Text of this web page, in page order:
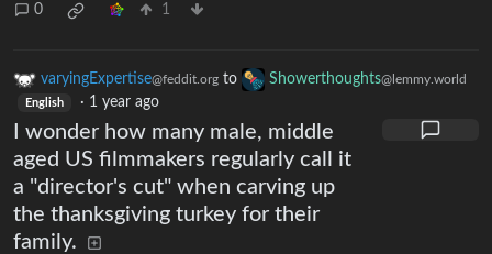
0 1
varyingExpertise@feddit.org to Showerthoughts@lemmy.world
English · 1 year ago
I wonder how many male, middle
aged US filmmakers regularly call it
a "director's cut" when carving up
the thanksgiving turkey for their
family.